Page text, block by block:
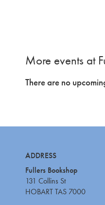
More events at
There are no
ADDRESS
Fullers Bookshop
131 Collins St
HOBART TAS 7000